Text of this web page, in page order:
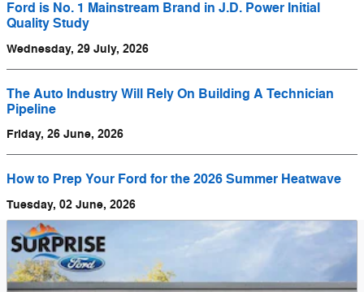
Ford is No. 1 Mainstream Brand in J.D. Power Initial
Quality Study
Wednesday, 29 July, 2026
The Auto Industry Will Rely On Building A Technician
Pipeline
Friday, 26 June, 2026
How to Prep Your Ford for the 2026 Summer Heatwave
Tuesday, 02 June, 2026